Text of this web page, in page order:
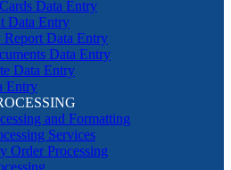
Data Entry
Data Entry
Report Data Entry
Data Entry
Data Entry
Entry
and Formatting
Services
Order Processing